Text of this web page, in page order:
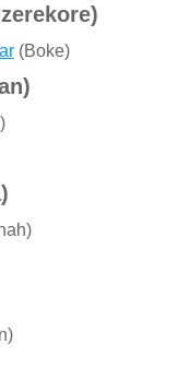
(Boke)